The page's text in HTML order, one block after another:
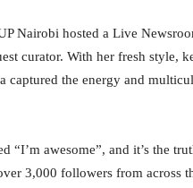
Nairobi hosted a Live
curator. With her fresh style,
the energy and
awesome”, and it’s the
3,000 followers from across